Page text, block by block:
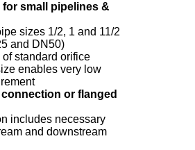
small pipelines &
sizes 1/2, 1 and 11/2
and DN50)
standard orifice
enables very low
or flanged
includes necessary
and downstream